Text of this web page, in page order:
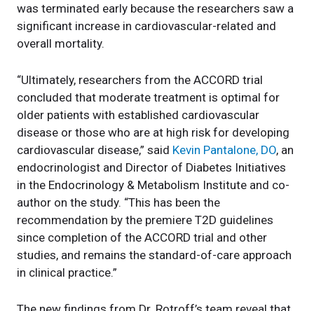
was terminated early because the researchers saw a
significant increase in cardiovascular-related and
overall mortality.
“Ultimately, researchers from the ACCORD trial
concluded that moderate treatment is optimal for
older patients with established cardiovascular
disease or those who are at high risk for developing
cardiovascular disease,” said Kevin Pantalone, DO, an
endocrinologist and Director of Diabetes Initiatives
in the Endocrinology & Metabolism Institute and co-
author on the study. “This has been the
recommendation by the premiere T2D guidelines
since completion of the ACCORD trial and other
studies, and remains the standard-of-care approach
in clinical practice.”